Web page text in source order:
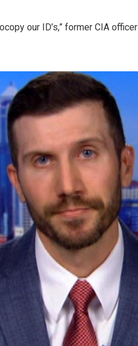
our ID’s,” former CIA officer